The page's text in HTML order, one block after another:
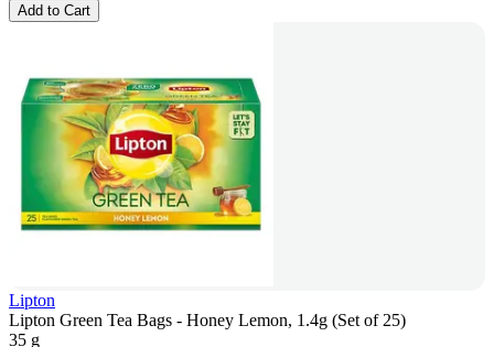
Add to Cart
Lipton
Lipton Green Tea Bags - Honey Lemon, 1.4g (Set of 25)
35 g